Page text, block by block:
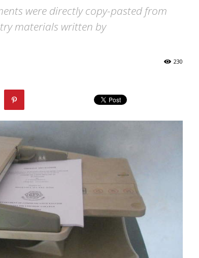
were directly copy-pasted from
materials written by
230